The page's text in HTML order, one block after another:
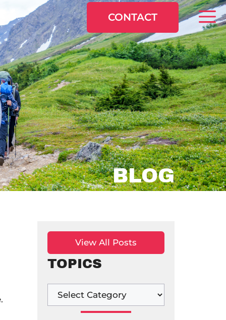
CONTACT
BLOG
View All Posts
TOPICS